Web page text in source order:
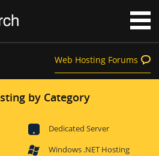
Web Hosting Forums
by Category
Dedicated Server
Windows .NET Hosting